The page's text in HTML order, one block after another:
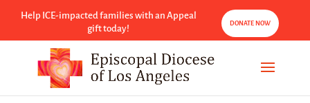
Help ICE-impacted families with an Appeal
gift today!
DONATE NOW